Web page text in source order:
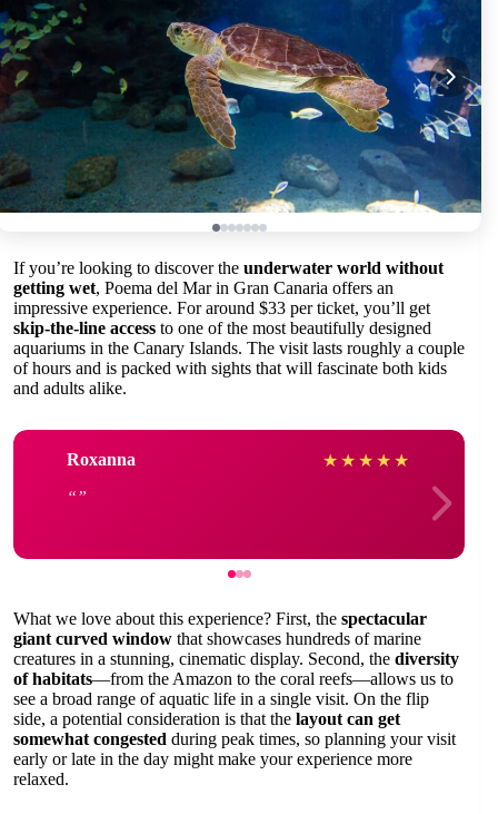
If you’re looking to discover the underwater world without
getting wet, Poema del Mar in Gran Canaria offers an
impressive experience. For around $33 per ticket, you’ll get
skip-the-line access to one of the most beautifully designed
aquariums in the Canary Islands. The visit lasts roughly a couple
of hours and is packed with sights that will fascinate both kids
and adults alike.
Roxanna ★ ★ ★ ★ ★
What we love about this experience? First, the spectacular
giant curved window that showcases hundreds of marine
creatures in a stunning, cinematic display. Second, the diversity
of habitats—from the Amazon to the coral reefs—allows us to
see a broad range of aquatic life in a single visit. On the flip
side, a potential consideration is that the layout can get
somewhat congested during peak times, so planning your visit
early or late in the day might make your experience more
relaxed.